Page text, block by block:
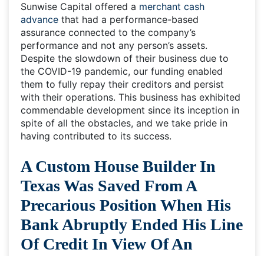
Sunwise Capital offered a merchant cash
advance that had a performance-based
assurance connected to the company’s
performance and not any person’s assets.
Despite the slowdown of their business due to
the COVID-19 pandemic, our funding enabled
them to fully repay their creditors and persist
with their operations. This business has exhibited
commendable development since its inception in
spite of all the obstacles, and we take pride in
having contributed to its success.
A Custom House Builder In
Texas Was Saved From A
Precarious Position When His
Bank Abruptly Ended His Line
Of Credit In View Of An